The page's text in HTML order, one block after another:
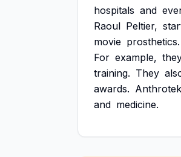
hospitals and
Raoul Peltier,
movie prosthetics.
For example,
training. They
awards. Anthrotek
and medicine.